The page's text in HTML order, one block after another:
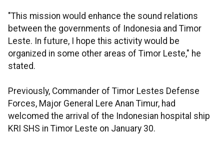
"This mission would enhance the sound relations
between the governments of Indonesia and Timor
Leste. In future, I hope this activity would be
organized in some other areas of Timor Leste," he
stated.
Previously, Commander of Timor Lestes Defense
Forces, Major General Lere Anan Timur, had
welcomed the arrival of the Indonesian hospital ship
KRI SHS in Timor Leste on January 30.